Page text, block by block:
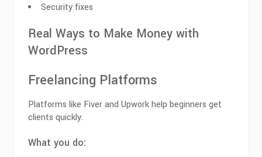
Security fixes
Real Ways to Make Money with
WordPress
Freelancing Platforms
Platforms like Fiver and Upwork help beginners get
clients quickly.
What you do: